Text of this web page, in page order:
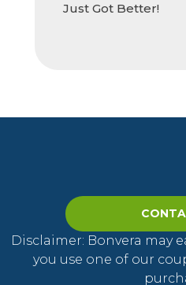
Just Got Better!
Disclaimer: Bonvera may
you use one of our